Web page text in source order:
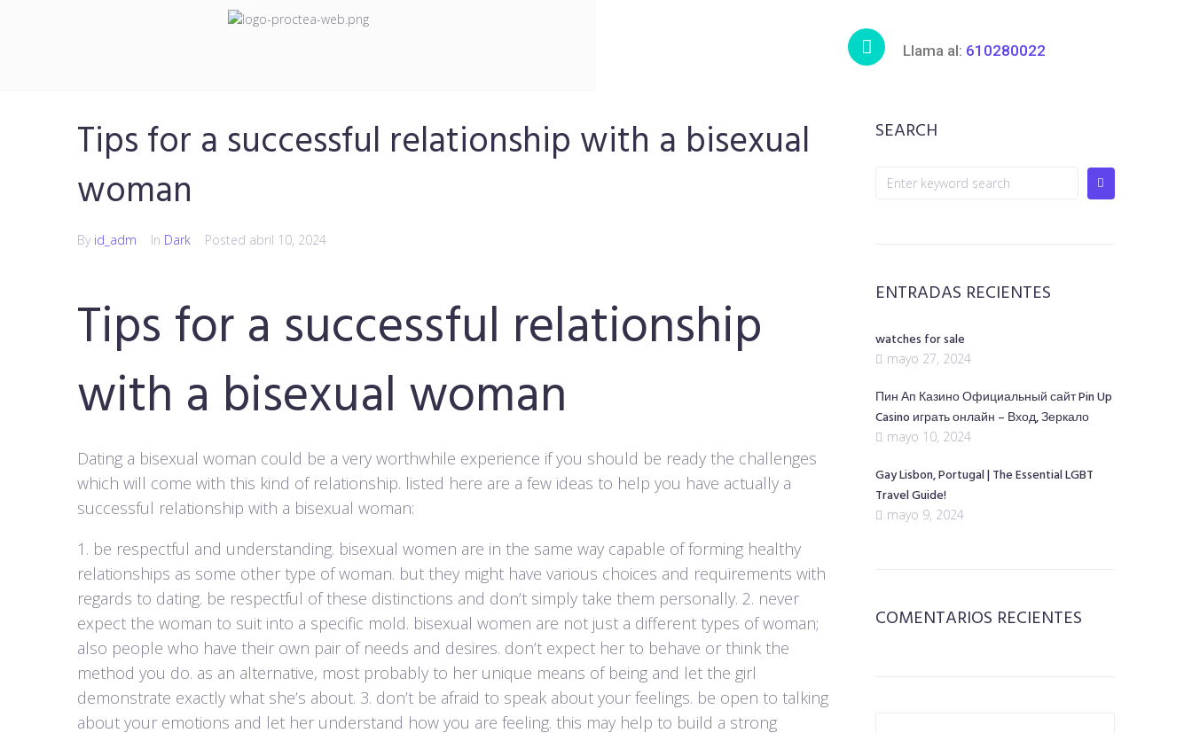
Llama al: 610280022
Tips for a successful relationship with a bisexual
woman
By id_adm In Dark Posted abril 10, 2024
Tips for a successful relationship
with a bisexual woman
Dating a bisexual woman could be a very worthwhile experience if you should be ready the challenges
which will come with this kind of relationship. listed here are a few ideas to help you have actually a
successful relationship with a bisexual woman:
1. be respectful and understanding. bisexual women are in the same way capable of forming healthy
relationships as some other type of woman. but they might have various choices and requirements with
regards to dating. be respectful of these distinctions and don’t simply take them personally. 2. never
expect the woman to suit into a specific mold. bisexual women are not just a different types of woman;
also people who have their own pair of needs and desires. don’t expect her to behave or think the
method you do. as an alternative, most probably to her unique means of being and let the girl
demonstrate exactly what she’s about. 3. don’t be afraid to speak about your feelings. be open to talking
about your emotions and let her understand how you are feeling. this may help to build a strong
SEARCH
ENTRADAS RECIENTES
watches for sale
mayo 27, 2024
Пин Ап Казино Официальный сайт Pin Up
Casino играть онлайн – Вход, Зеркало
mayo 10, 2024
Gay Lisbon, Portugal | The Essential LGBT
Travel Guide!
mayo 9, 2024
COMENTARIOS RECIENTES